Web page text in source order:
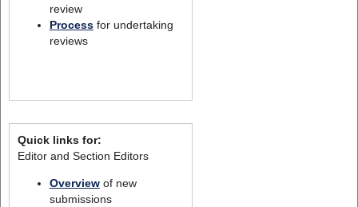
review
Processfor undertaking
reviews
Quick links for:
Editor and Section Editors
Overviewof new
submissions